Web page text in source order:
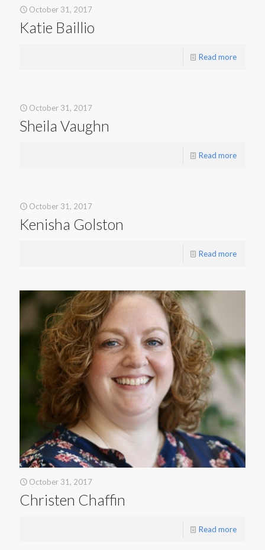
October 31, 2017
Katie Baillio
Read more
October 31, 2017
Sheila Vaughn
Read more
October 31, 2017
Kenisha Golston
Read more
October 31, 2017
Christen Chaffin
Read more